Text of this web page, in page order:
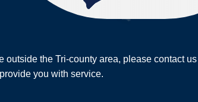
the Tri-county area, please contact
you with service.